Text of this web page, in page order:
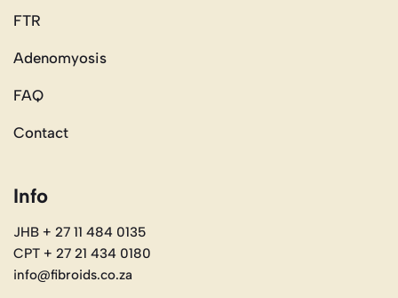
FTR
Adenomyosis
FAQ
Contact
Info
JHB + 27 11 484 0135
CPT + 27 21 434 0180
info@fibroids.co.za